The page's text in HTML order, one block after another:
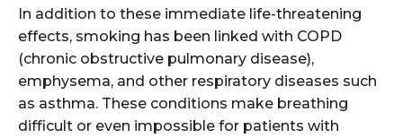
In addition to these immediate life-threatening
effects, smoking has been linked with COPD
(chronic obstructive pulmonary disease),
emphysema, and other respiratory diseases such
as asthma. These conditions make breathing
difficult or even impossible for patients with